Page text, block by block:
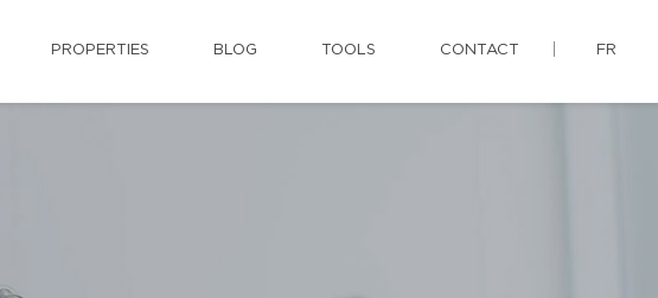
PROPERTIES BLOG TOOLS CONTACT FR